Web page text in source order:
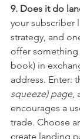
9. Does it do
your subscriber
strategy, and
offer something
book) in
address. Enter:
squeeze) page,
encourages a
trade. Choose
create landing